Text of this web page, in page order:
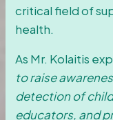
critical field of
health.
As Mr. Kolaitis
to raise
detection of
educators, and